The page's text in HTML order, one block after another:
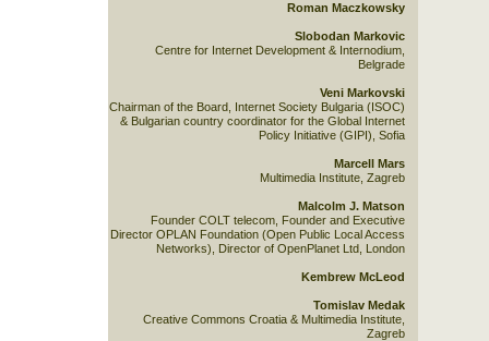
Roman Maczkowsky
Slobodan Markovic
Centre for Internet Development & Internodium,
Belgrade
Veni Markovski
Chairman of the Board, Internet Society Bulgaria (ISOC)
& Bulgarian country coordinator for the Global Internet
Policy Initiative (GIPI), Sofia
Marcell Mars
Multimedia Institute, Zagreb
Malcolm J. Matson
Founder COLT telecom, Founder and Executive
Director OPLAN Foundation (Open Public Local Access
Networks), Director of OpenPlanet Ltd, London
Kembrew McLeod
Tomislav Medak
Creative Commons Croatia & Multimedia Institute,
Zagreb